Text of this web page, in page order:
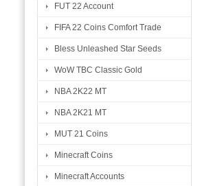
FUT 22 Account
FIFA 22 Coins Comfort Trade
Bless Unleashed Star Seeds
WoW TBC Classic Gold
NBA 2K22 MT
NBA 2K21 MT
MUT 21 Coins
Minecraft Coins
Minecraft Accounts